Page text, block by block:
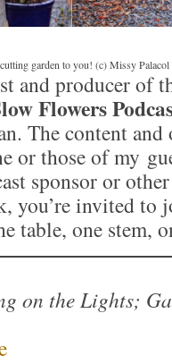
garden to you! (c) Missy Palacol
and producer of
Flowers
The content and
or those of my
sponsor or
you’re invited to
table, one stem,
on the Lights;